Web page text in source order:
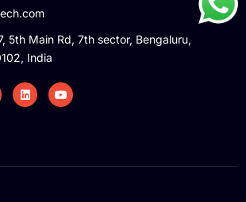
5th Main Rd, 7th sector, Bengaluru,
India